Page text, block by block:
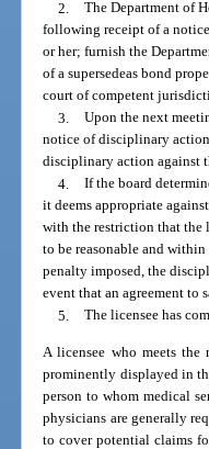
2. The Department of
following receipt of a
or her; furnish the
of a supersedeas bond
court of competent
3. Upon the next
notice of disciplinary
disciplinary action against
4. If the board
it deems appropriate
with the restriction that the
to be reasonable and
penalty imposed, the
event that an agreement to
5. The licensee has
A licensee who meets
prominently displayed in
person to whom medical
physicians are generally
to cover potential claims